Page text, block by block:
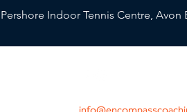
Pershore Indoor Tennis Centre, Avon